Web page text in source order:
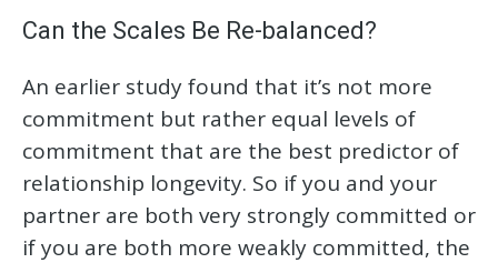
Can the Scales Be Re-balanced?
An earlier study found that it’s not more
commitment but rather equal levels of
commitment that are the best predictor of
relationship longevity. So if you and your
partner are both very strongly committed or
if you are both more weakly committed, the